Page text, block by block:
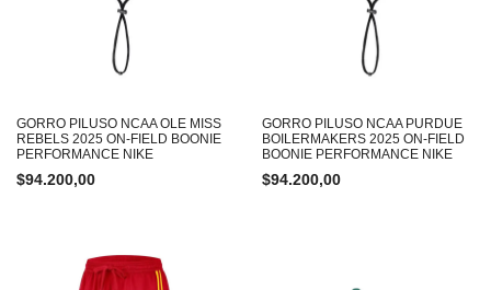
GORRO PILUSO NCAA OLE MISS
REBELS 2025 ON-FIELD BOONIE
PERFORMANCE NIKE
$94.200,00
GORRO PILUSO NCAA PURDUE
BOILERMAKERS 2025 ON-FIELD
BOONIE PERFORMANCE NIKE
$94.200,00